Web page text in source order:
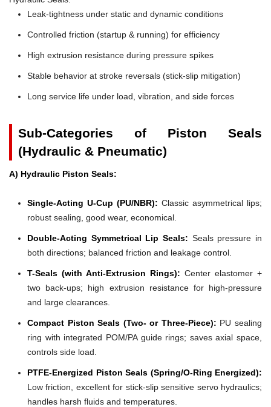
Leak-tightness under static and dynamic conditions
Controlled friction (startup & running) for efficiency
High extrusion resistance during pressure spikes
Stable behavior at stroke reversals (stick-slip mitigation)
Long service life under load, vibration, and side forces
Sub-Categories of Piston Seals
(Hydraulic & Pneumatic)
A) Hydraulic Piston Seals:
Single-Acting U-Cup (PU/NBR): Classic asymmetrical lips;
robust sealing, good wear, economical.
Double-Acting Symmetrical Lip Seals: Seals pressure in
both directions; balanced friction and leakage control.
T-Seals (with Anti-Extrusion Rings): Center elastomer +
two back-ups; high extrusion resistance for high-pressure
and large clearances.
Compact Piston Seals (Two- or Three-Piece): PU sealing
ring with integrated POM/PA guide rings; saves axial space,
controls side load.
PTFE-Energized Piston Seals (Spring/O-Ring Energized):
Low friction, excellent for stick-slip sensitive servo hydraulics;
handles harsh fluids and temperatures.